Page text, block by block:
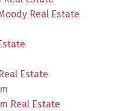
Real Estate
Estate
Real Estate